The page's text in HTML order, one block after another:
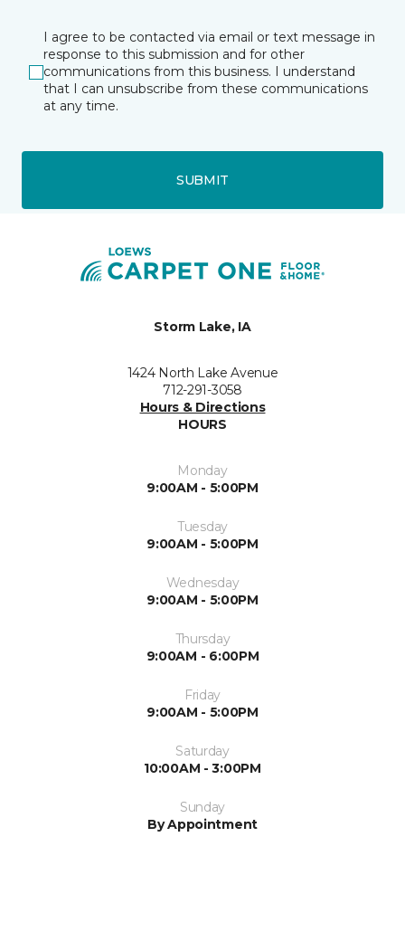
I agree to be contacted via email or text message in
response to this submission and for other
communications from this business. I understand
that I can unsubscribe from these communications
at any time.
SUBMIT
Storm Lake, IA
1424 North Lake Avenue
712-291-3058
Hours & Directions
HOURS
Monday
9:00AM - 5:00PM
Tuesday
9:00AM - 5:00PM
Wednesday
9:00AM - 5:00PM
Thursday
9:00AM - 6:00PM
Friday
9:00AM - 5:00PM
Saturday
10:00AM - 3:00PM
Sunday
By Appointment